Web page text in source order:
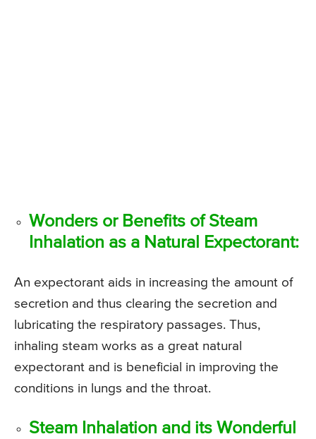
Wonders or Benefits of Steam
Inhalation as a Natural Expectorant:
An expectorant aids in increasing the amount of
secretion and thus clearing the secretion and
lubricating the respiratory passages. Thus,
inhaling steam works as a great natural
expectorant and is beneficial in improving the
conditions in lungs and the throat.
Steam Inhalation and its Wonderful